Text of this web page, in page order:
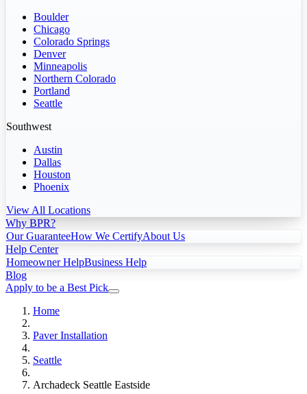
Boulder
Chicago
Colorado Springs
Denver
Minneapolis
Northern Colorado
Portland
Seattle
Southwest
Austin
Dallas
Houston
Phoenix
View All Locations
Why BPR?
Our GuaranteeHow We CertifyAbout Us
Help Center
Homeowner HelpBusiness Help
Blog
Apply to be a Best Pick
Home
Paver Installation
Seattle
Archadeck Seattle Eastside